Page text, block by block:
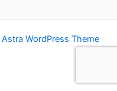
Astra WordPress Theme